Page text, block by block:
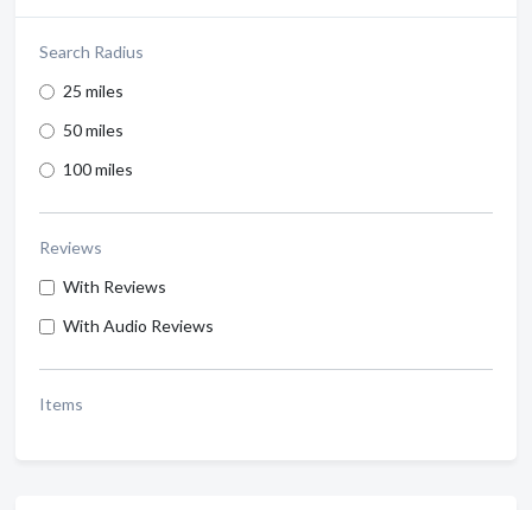
Search Radius
25 miles
50 miles
100 miles
Reviews
With Reviews
With Audio Reviews
Items